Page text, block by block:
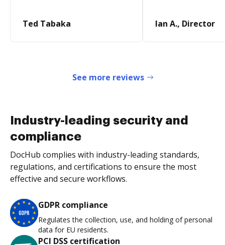
Ted Tabaka Ian A., Director
See more reviews
Industry-leading security and
compliance
DocHub complies with industry-leading standards,
regulations, and certifications to ensure the most
effective and secure workflows.
GDPR compliance
Regulates the collection, use, and holding of personal
data for EU residents.
PCI DSS certification